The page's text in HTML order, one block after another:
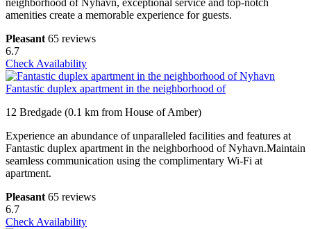
neighborhood of Nyhavn, exceptional service and top-notch
amenities create a memorable experience for guests.
Pleasant 65 reviews
6.7
Check Availability
Fantastic duplex apartment in the neighborhood of
12 Bredgade (0.1 km from House of Amber)
Experience an abundance of unparalleled facilities and features at
Fantastic duplex apartment in the neighborhood of Nyhavn.Maintain
seamless communication using the complimentary Wi-Fi at
apartment.
Pleasant 65 reviews
6.7
Check Availability